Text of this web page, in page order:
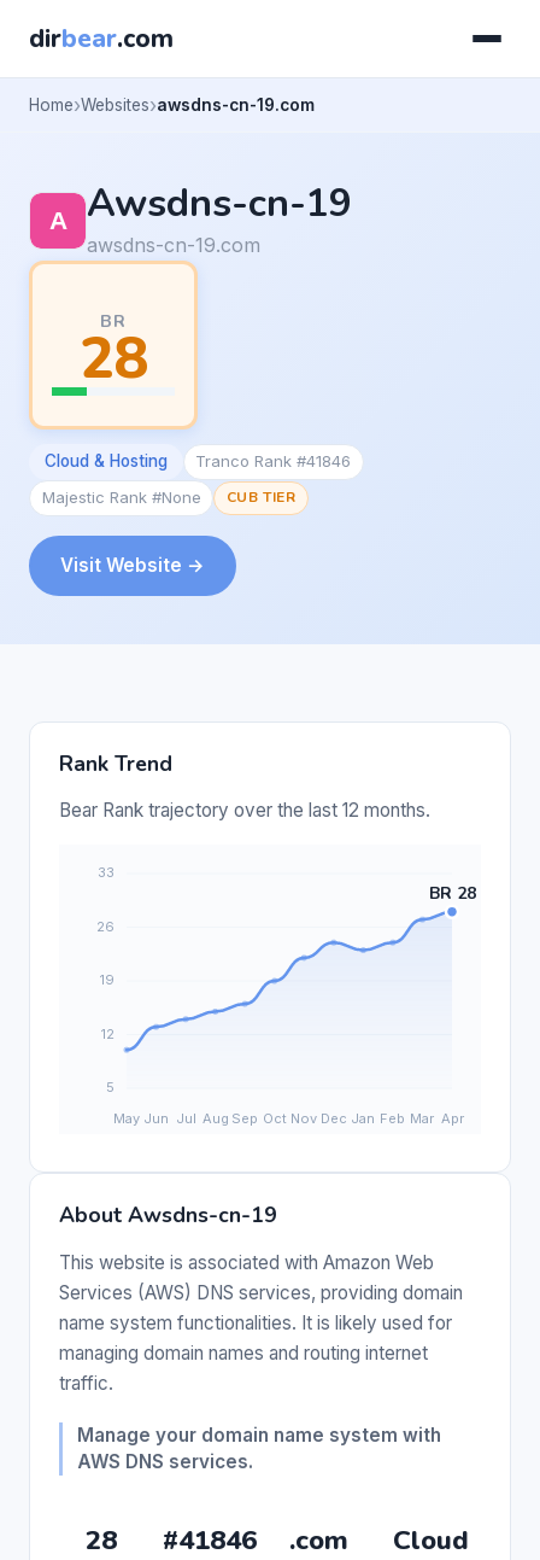
dirbear.com
Home Websites awsdns-cn-19.com
Awsdns-cn-19
awsdns-cn-19.com
BR
28
Cloud & Hosting
Tranco Rank #41846
Majestic Rank #None
CUB TIER
Visit Website →
Rank Trend
Bear Rank trajectory over the last 12 months.
About Awsdns-cn-19
This website is associated with Amazon Web
Services (AWS) DNS services, providing domain
name system functionalities. It is likely used for
managing domain names and routing internet
traffic.
Manage your domain name system with
AWS DNS services.
28 #41846 .com
Cloud